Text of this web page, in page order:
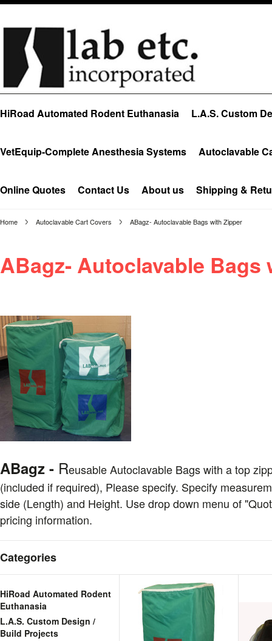
HiRoad Automated Rodent Euthanasia L.A.S. Custom
VetEquip-Complete Anesthesia Systems Autoclavable
Online Quotes Contact Us About us Shipping &
Home Autoclavable Cart Covers ABagz- Autoclavable Bags with Zipper
ABagz- Autoclavable Bags
ABagz - ReusableAutoclavable Bags with a top
(included if required), Please specify. Specify
side (Length) and Height. Use drop down menu of
pricing information.
Categories
HiRoad Automated Rodent
Euthanasia
L.A.S. Custom Design /
Build Projects